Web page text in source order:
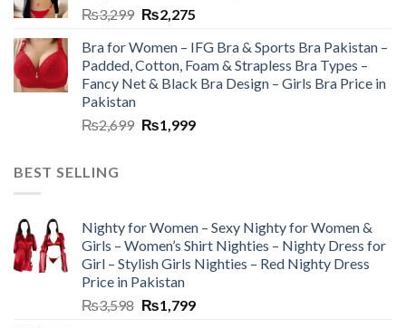
₨3,299 ₨2,275
Bra for Women – IFG Bra & Sports Bra Pakistan –
Padded, Cotton, Foam & Strapless Bra Types –
Fancy Net & Black Bra Design – Girls Bra Price in
Pakistan
₨2,699 ₨1,999
BEST SELLING
Nighty for Women – Sexy Nighty for Women &
Girls – Women’s Shirt Nighties – Nighty Dress for
Girl – Stylish Girls Nighties – Red Nighty Dress
Price in Pakistan
₨3,598 ₨1,799